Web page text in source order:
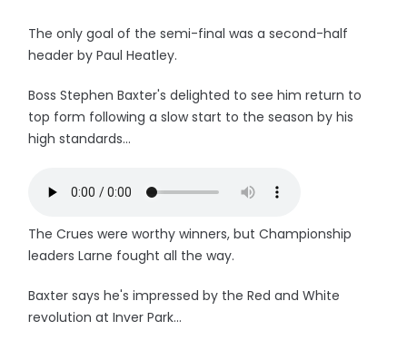
The only goal of the semi-final was a second-half
header by Paul Heatley.
Boss Stephen Baxter's delighted to see him return to
top form following a slow start to the season by his
high standards...
The Crues were worthy winners, but Championship
leaders Larne fought all the way.
Baxter says he's impressed by the Red and White
revolution at Inver Park...